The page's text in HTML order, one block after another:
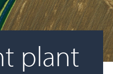
plant